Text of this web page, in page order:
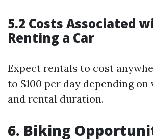
5.2 Costs Associated
Renting a Car
Expect rentals to cost
to $100 per day depending on
and rental duration.
6. Biking